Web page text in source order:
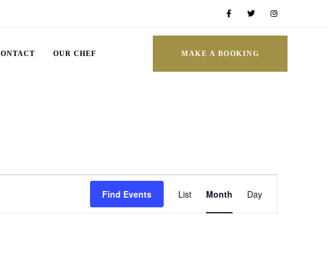
OUR CHEF MAKE A BOOKING
Find Events
Views
List Month Day